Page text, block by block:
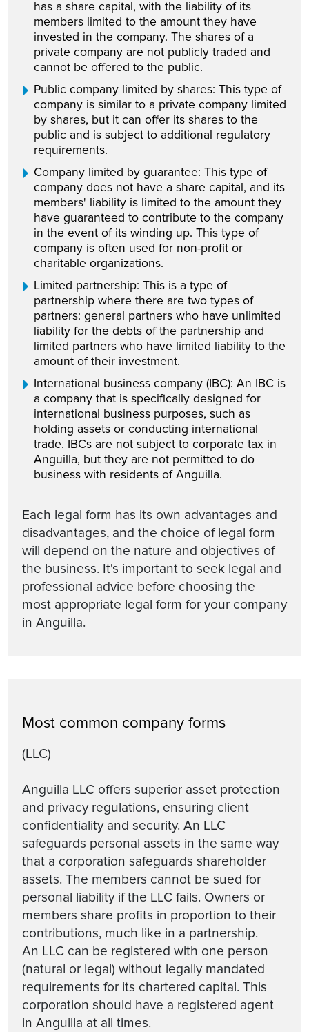
has a share capital, with the liability of its
members limited to the amount they have
invested in the company. The shares of a
private company are not publicly traded and
cannot be offered to the public.
Public company limited by shares: This type of
company is similar to a private company limited
by shares, but it can offer its shares to the
public and is subject to additional regulatory
requirements.
Company limited by guarantee: This type of
company does not have a share capital, and its
members' liability is limited to the amount they
have guaranteed to contribute to the company
in the event of its winding up. This type of
company is often used for non-profit or
charitable organizations.
Limited partnership: This is a type of
partnership where there are two types of
partners: general partners who have unlimited
liability for the debts of the partnership and
limited partners who have limited liability to the
amount of their investment.
International business company (IBC): An IBC is
a company that is specifically designed for
international business purposes, such as
holding assets or conducting international
trade. IBCs are not subject to corporate tax in
Anguilla, but they are not permitted to do
business with residents of Anguilla.
Each legal form has its own advantages and
disadvantages, and the choice of legal form
will depend on the nature and objectives of
the business. It's important to seek legal and
professional advice before choosing the
most appropriate legal form for your company
in Anguilla.
Most common company forms
(LLC)
Anguilla LLC offers superior asset protection
and privacy regulations, ensuring client
confidentiality and security. An LLC
safeguards personal assets in the same way
that a corporation safeguards shareholder
assets. The members cannot be sued for
personal liability if the LLC fails. Owners or
members share profits in proportion to their
contributions, much like in a partnership.
An LLC can be registered with one person
(natural or legal) without legally mandated
requirements for its chartered capital. This
corporation should have a registered agent
in Anguilla at all times.